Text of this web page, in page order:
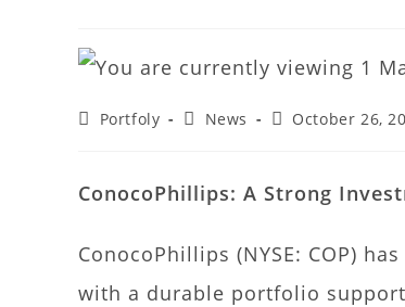
Portfoly News October 26,
ConocoPhillips: A Strong
ConocoPhillips (NYSE: COP)
with a durable portfolio